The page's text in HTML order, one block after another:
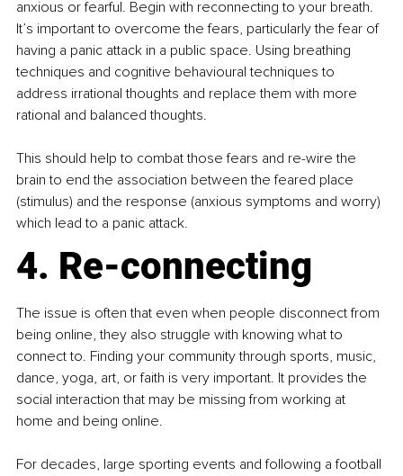
anxious or fearful. Begin with reconnecting to your breath.
It’s important to overcome the fears, particularly the fear of
having a panic attack in a public space. Using breathing
techniques and cognitive behavioural techniques to
address irrational thoughts and replace them with more
rational and balanced thoughts.
This should help to combat those fears and re-wire the
brain to end the association between the feared place
(stimulus) and the response (anxious symptoms and worry)
which lead to a panic attack.
4. Re-connecting
The issue is often that even when people disconnect from
being online, they also struggle with knowing what to
connect to. Finding your community through sports, music,
dance, yoga, art, or faith is very important. It provides the
social interaction that may be missing from working at
home and being online.
For decades, large sporting events and following a football